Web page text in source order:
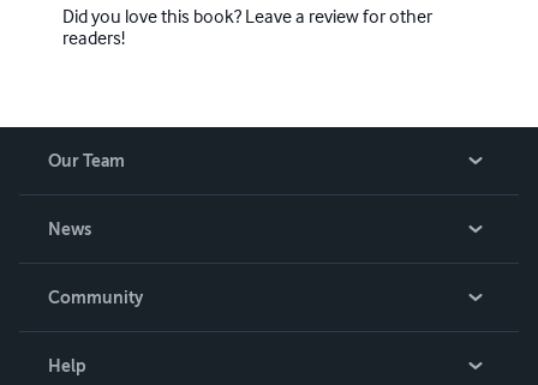
Did you love this book? Leave a review for other
readers!
Our Team
News
Community
Help